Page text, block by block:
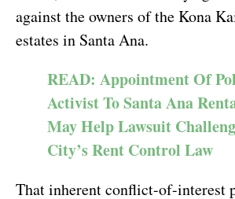
against the owners of the Kona
estates in Santa Ana.
READ: Appointment Of
Activist To Santa Ana
May Help Lawsuit
City’s Rent Control Law
That inherent conflict-of-interest